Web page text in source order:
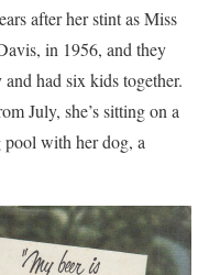
after her stint as Miss
in 1956, and they
had six kids together.
July, she’s sitting on a
with her dog, a